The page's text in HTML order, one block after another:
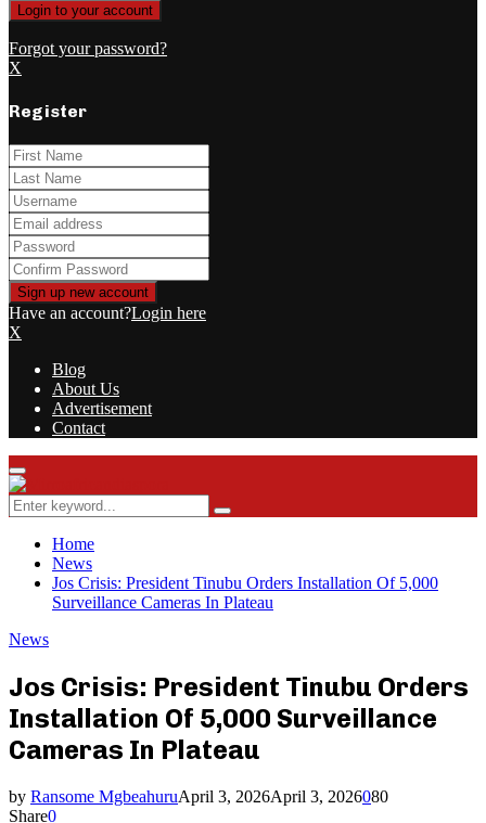
Forgot your password?
X
Register
Have an account?Login here
X
Blog
About Us
Advertisement
Contact
Facebook
Twitter
Instagram
Youtube
Rss
Primary
Menu
Search
for:
Search
Home
News
Jos Crisis: President Tinubu Orders Installation Of 5,000
Surveillance Cameras In Plateau
News
Jos Crisis: President Tinubu Orders
Installation Of 5,000 Surveillance
Cameras In Plateau
by Ransome MgbeahuruApril 3, 2026April 3, 2026080
Share0